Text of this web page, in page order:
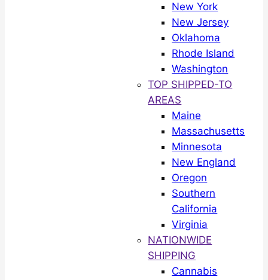
New York
New Jersey
Oklahoma
Rhode Island
Washington
TOP SHIPPED-TO
AREAS
Maine
Massachusetts
Minnesota
New England
Oregon
Southern
California
Virginia
NATIONWIDE
SHIPPING
Cannabis